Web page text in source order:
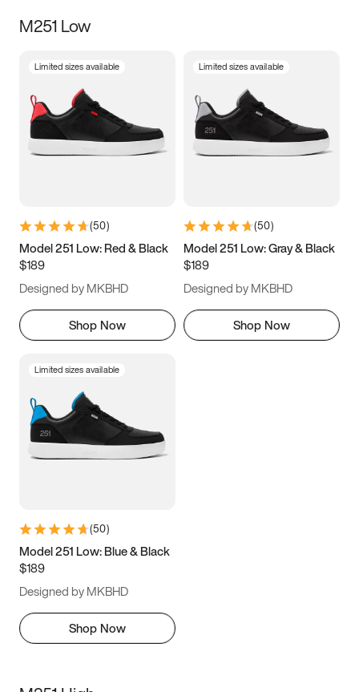
Size
3.5 4 4.5
5.5 6 6.5 7
9.5 10 10.5
11.5
M251 Low
Limited sizes available
(50)
Model 251 Low: Red & Black
$189
Designed by MKBHD
Shop Now
Limited sizes available
(50)
Model 251 Low: Gray & Black
$189
Designed by MKBHD
Shop Now
Limited sizes available
(50)
Model 251 Low: Blue & Black
$189
Designed by MKBHD
Shop Now